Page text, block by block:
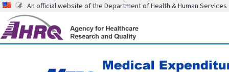
An official website of the Department of Health & Human Services